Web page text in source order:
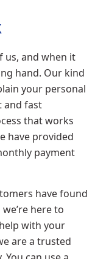
us, and when it
hand. Our kind
your personal
and fast
that works
have provided
payment
have found
here to
with your
are a trusted